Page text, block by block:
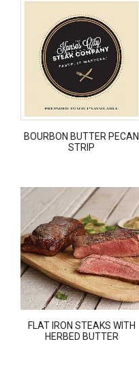
BOURBON BUTTER PECAN
STRIP
FLAT IRON STEAKS WITH
HERBED BUTTER